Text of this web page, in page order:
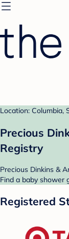
Location: Columbia,
Precious
Registry
Precious Dinkins &
Find a baby shower
Registered